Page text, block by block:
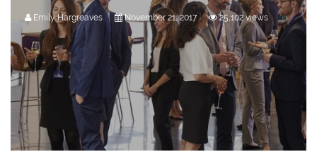
Emily Hargreaves November 21, 2017 25,102 views